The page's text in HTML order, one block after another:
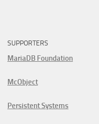
SUPPORTERS
MariaDB Foundation
McObject
Persistent Systems